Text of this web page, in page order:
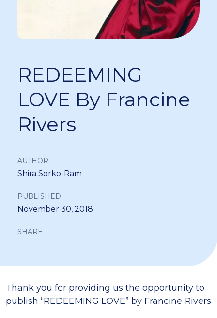
REDEEMING
LOVE By Francine
Rivers
AUTHOR
Shira Sorko-Ram
PUBLISHED
November 30, 2018
SHARE
Thank you for providing us the opportunity to
publish “REDEEMING LOVE” by Francine Rivers